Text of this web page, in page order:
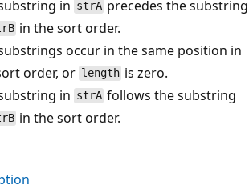
in strA precedes the substring
in the sort order.
occur in the same position in
order, or length is zero.
in strA follows the substring
in the sort order.